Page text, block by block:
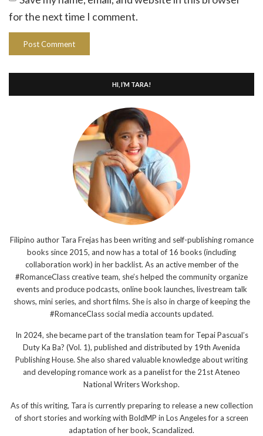
for the next time I comment.
HI, I’M TARA!
Filipino author Tara Frejas has been writing and self-publishing romance
books since 2015, and now has a total of 16 books (including
collaboration work) in her backlist. As an active member of the
#RomanceClass creative team, she’s helped the community organize
events and produce podcasts, online book launches, livestream talk
shows, mini series, and short films. She is also in charge of keeping the
#RomanceClass social media accounts updated.
In 2024, she became part of the translation team for Tepai Pascual’s
Duty Ka Ba? (Vol. 1), published and distributed by 19th Avenida
Publishing House. She also shared valuable knowledge about writing
and developing romance work as a panelist for the 21st Ateneo
National Writers Workshop.
As of this writing, Tara is currently preparing to release a new collection
of short stories and working with BoldMP in Los Angeles for a screen
adaptation of her book, Scandalized.